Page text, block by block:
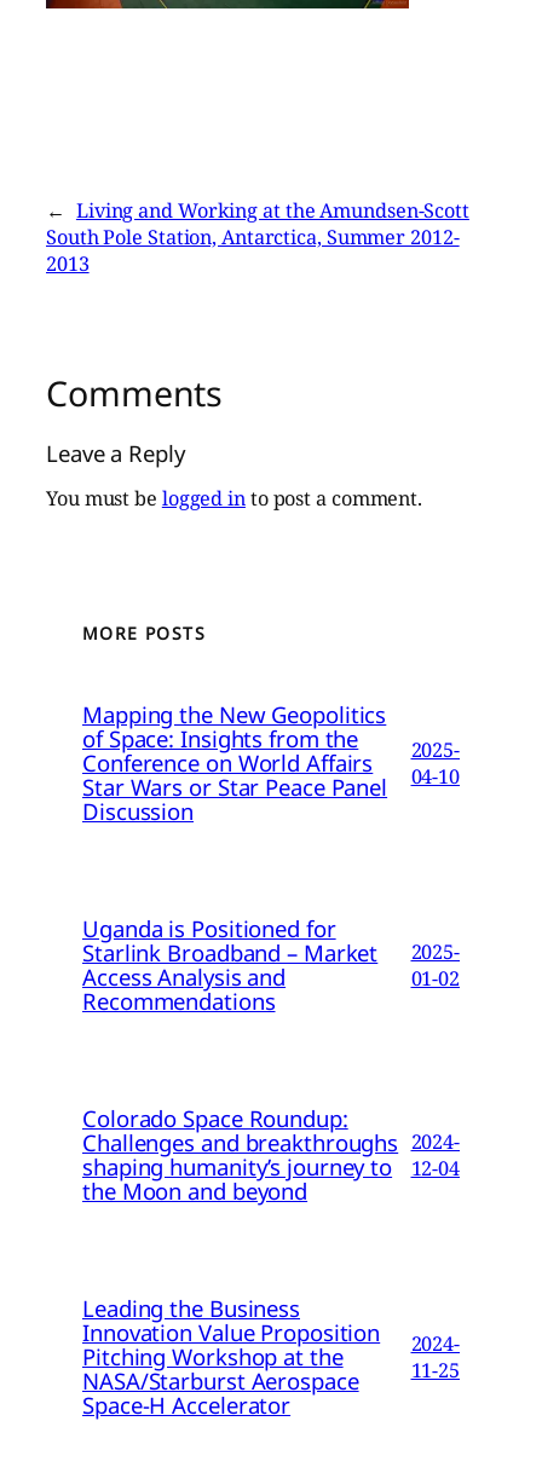
← Living and Working at the Amundsen-Scott
South Pole Station, Antarctica, Summer 2012-
2013
Comments
Leave a Reply
You must be logged into post a comment.
MORE POSTS
Mapping the New Geopolitics
of Space: Insights from the
Conference on World Affairs
Star Wars or Star Peace Panel
Discussion
2025-
04-10
Uganda is Positioned for
Starlink Broadband – Market
Access Analysis and
Recommendations
2025-
01-02
Colorado Space Roundup:
Challenges and breakthroughs
shaping humanity’s journey to
the Moon and beyond
2024-
12-04
Leading the Business
Innovation Value Proposition
Pitching Workshop at the
NASA/Starburst Aerospace
Space-H Accelerator
2024-
11-25